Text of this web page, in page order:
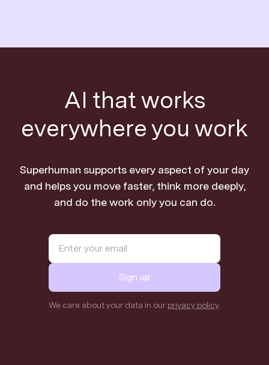
AI that works
everywhere you work
Superhuman supports every aspect of your day
and helps you move faster, think more deeply,
and do the work only you can do.
Sign up
We care about your data in our privacy policy.